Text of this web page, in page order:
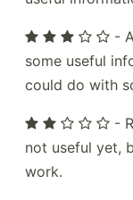
-
some useful
could do with
-
not useful yet,
work.